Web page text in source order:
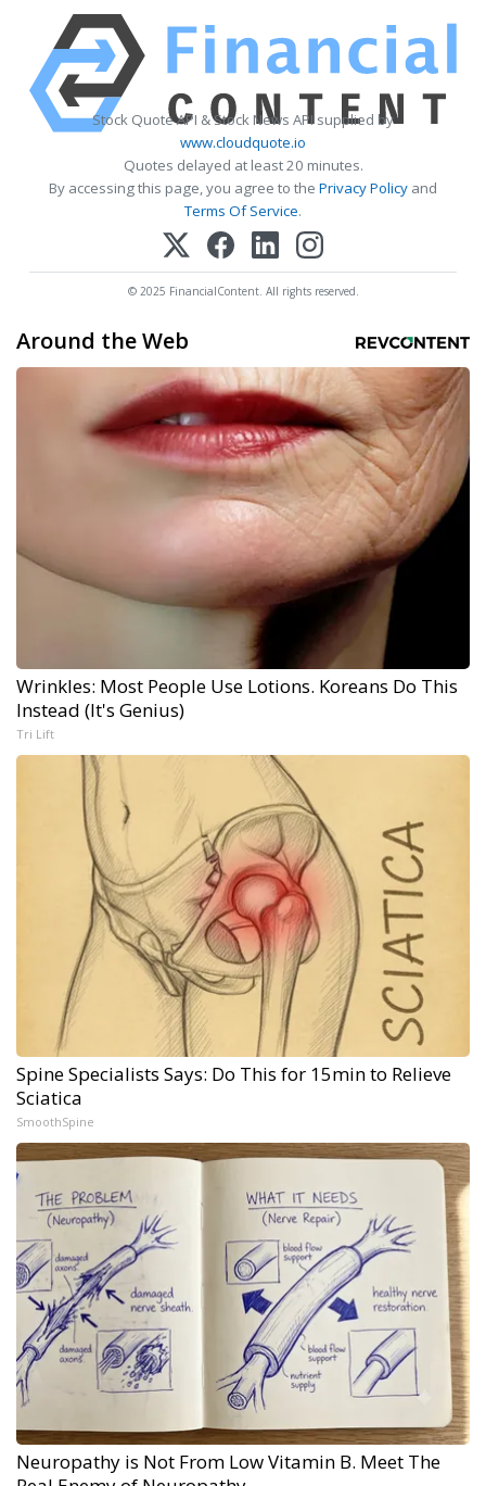
Stock Quote API & Stock News API supplied by
www.cloudquote.io
Quotes delayed at least 20 minutes.
By accessing this page, you agree to the Privacy Policy and
Terms Of Service.
© 2025 FinancialContent. All rights reserved.
Around the Web
Wrinkles: Most People Use Lotions. Koreans Do This
Instead (It's Genius)
Tri Lift
Spine Specialists Says: Do This for 15min to Relieve
Sciatica
SmoothSpine
Neuropathy is Not From Low Vitamin B. Meet The